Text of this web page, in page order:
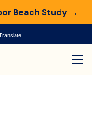
Beach Study →